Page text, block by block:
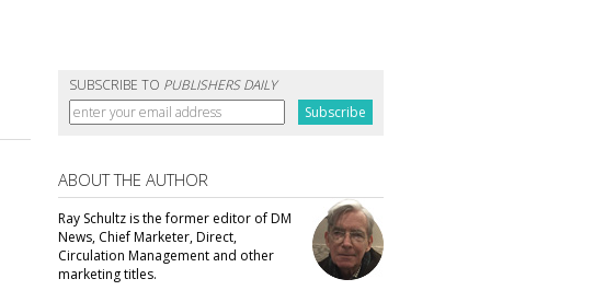
SUBSCRIBE TO PUBLISHERS DAILY
ABOUT THE AUTHOR
Ray Schultz is the former editor of DM
News, Chief Marketer, Direct,
Circulation Management and other
marketing titles.